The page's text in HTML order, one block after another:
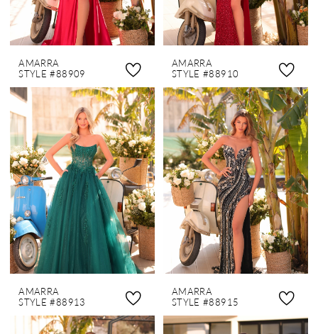
AMARRA
STYLE #88909
AMARRA
STYLE #88910
AMARRA
STYLE #88913
AMARRA
STYLE #88915